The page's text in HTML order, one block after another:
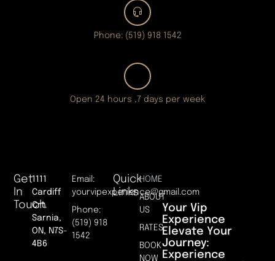
Phone: (519) 918 1542
Open 24 hours ,7 days per week
Your Vip
Experience
Elevate Your
Journey:
Experience
Quick
Links
HOME
ABOUT
US
RATES
BOOK
NOW
Get
In
Touch
1111
Cardiff
Crt.
Sarnia,
ON, N7S-
4B6
Email:
yourvipexperience@gmail.com
Phone:
(519) 918
1542